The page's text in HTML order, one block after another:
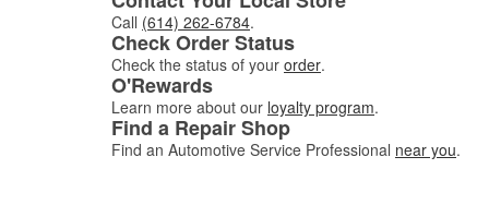
Call (614) 262-6784.
Check Order Status
Check the status of your order.
O'Rewards
Learn more about our loyalty program.
Find a Repair Shop
Find an Automotive Service Professional near you.